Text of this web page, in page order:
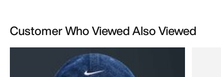
Customer Who Viewed Also Viewed